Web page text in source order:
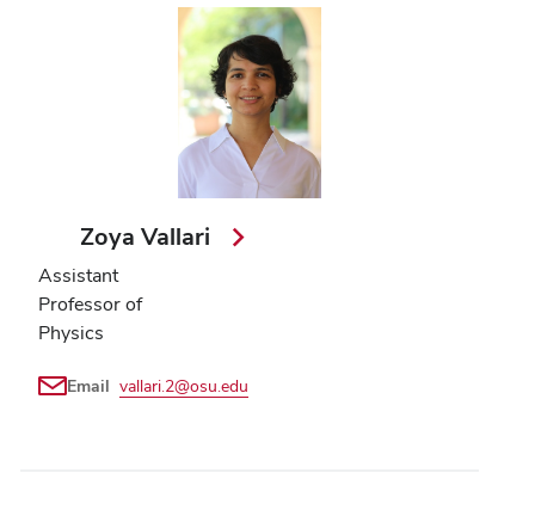
Zoya Vallari
Assistant
Professor of
Physics
Email vallari.2@osu.edu